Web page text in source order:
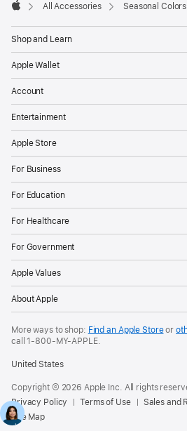
All Accessories Seasonal Colors
Shop and Learn
Apple Wallet
Account
Entertainment
Apple Store
For Business
For Education
For Healthcare
For Government
Apple Values
About Apple
More ways to shop: Find an Apple Storeor
call1‑800‑MY‑APPLE.
United States
Copyright © 2026 Apple Inc. All rights
Privacy Policy
Terms of Use Sales and
Site Map